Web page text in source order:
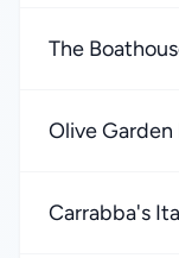
The
Olive Garden
Carrabba's